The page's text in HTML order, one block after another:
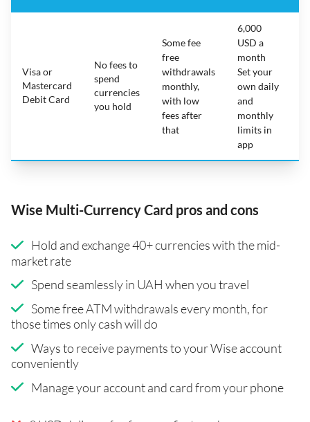
Visa or
Mastercard
Debit Card
No fees to
spend
currencies
you hold
Some fee
free
withdrawals
monthly,
with low
fees after
that
6,000
USD a
month
Set your
own daily
and
monthly
limits in
app
Wise Multi-Currency Card pros and cons
Hold and exchange 40+ currencies with the mid-
market rate
Spend seamlessly in UAH when you travel
Some free ATM withdrawals every month, for
those times only cash will do
Ways to receive payments to your Wise account
conveniently
Manage your account and card from your phone